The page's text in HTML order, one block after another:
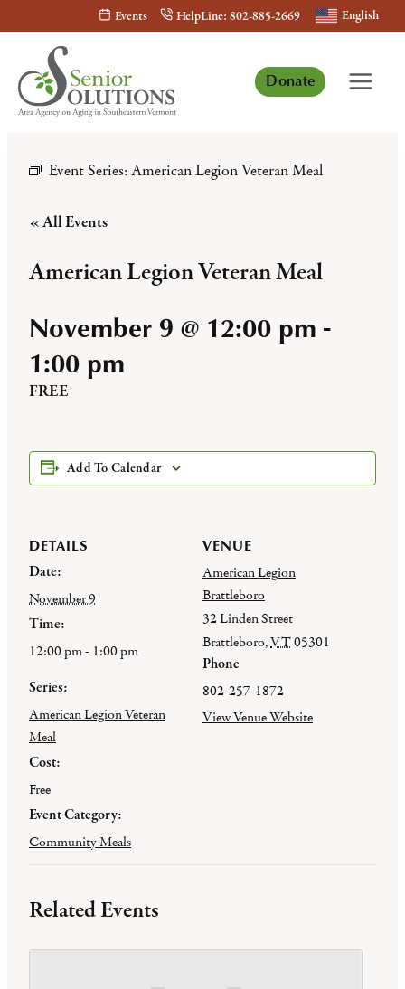
content
Events HelpLine: 802-885-2669 English
Donate
Event Series: American Legion Veteran Meal
« All Events
American Legion Veteran Meal
November 9 @ 12:00 pm -
1:00 pm
FREE
Add To Calendar
DETAILS
Date:
November 9
Time:
12:00 pm - 1:00 pm
Series:
American Legion Veteran
Meal
Cost:
Free
Event Category:
Community Meals
VENUE
American Legion
Brattleboro
32 Linden Street
Brattleboro,VT05301
Phone
802-257-1872
View Venue Website
Related Events